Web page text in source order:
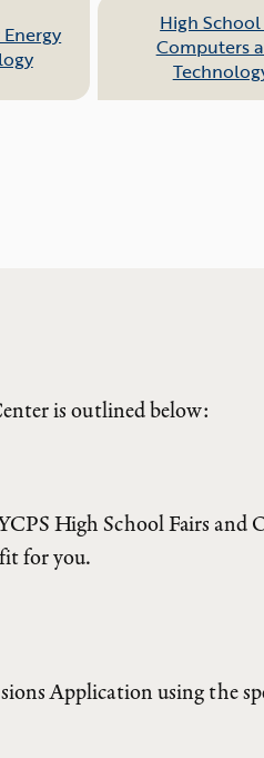
High
Computers
is outlined below:
High School Fairs and
for you.
Application using the